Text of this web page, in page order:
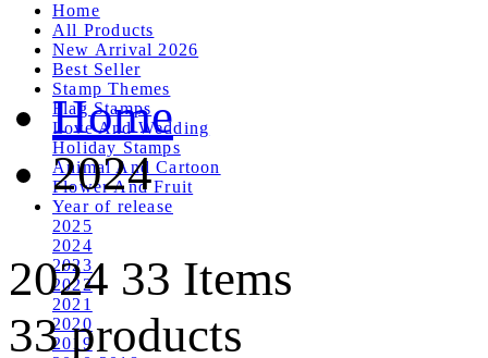
Home
All Products
New Arrival 2026
Best Seller
Stamp Themes
Flag Stamps
Love And Wedding
Holiday Stamps
Animal And Cartoon
Flower And Fruit
Year of release
2025
2024
2023
2022
2021
2020
2019
Home
2024
2024 33 Items
33 products